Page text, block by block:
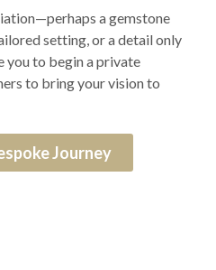
a gemstone
setting, or a detail only
you to begin a private
to bring your vision to
Journey